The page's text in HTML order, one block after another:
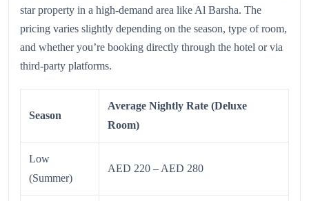
star property in a high-demand area like Al Barsha. The
pricing varies slightly depending on the season, type of room,
and whether you’re booking directly through the hotel or via
third-party platforms.
Season
Average Nightly Rate (Deluxe
Room)
Low
(Summer)
AED 220 – AED 280